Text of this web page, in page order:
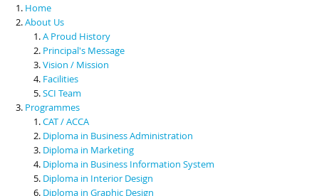
Scholarships & Financial Aid
Contact Us
Home
About Us
A Proud History
Principal's Message
Vision / Mission
Facilities
SCI Team
Programmes
CAT / ACCA
Diploma in Business Administration
Diploma in Marketing
Diploma in Business Information System
Diploma in Interior Design
Diploma in Graphic Design